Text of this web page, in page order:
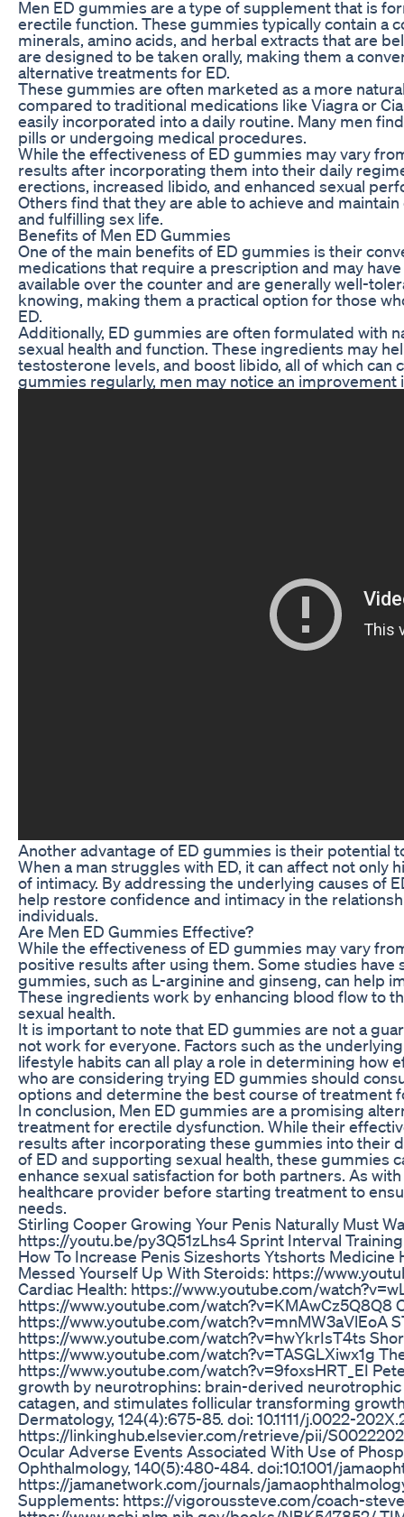
Men ED gummies are a type of supplement that is
erectile function. These gummies typically contain a
minerals, amino acids, and herbal extracts that are
are designed to be taken orally, making them a
alternative treatments for ED.
These gummies are often marketed as a more
compared to traditional medications like Viagra or
easily incorporated into a daily routine. Many men
pills or undergoing medical procedures.
While the effectiveness of ED gummies may vary
results after incorporating them into their daily
erections, increased libido, and enhanced sexual
Others find that they are able to achieve and
and fulfilling sex life.
Benefits of Men ED Gummies
One of the main benefits of ED gummies is their
medications that require a prescription and may
available over the counter and are generally well-
knowing, making them a practical option for those
ED.
Additionally, ED gummies are often formulated with
sexual health and function. These ingredients may
testosterone levels, and boost libido, all of which
gummies regularly, men may notice an
Another advantage of ED gummies is their potential
When a man struggles with ED, it can affect not only
of intimacy. By addressing the underlying causes of
help restore confidence and intimacy in the
individuals.
Are Men ED Gummies Effective?
While the effectiveness of ED gummies may vary
positive results after using them. Some studies
gummies, such as L-arginine and ginseng, can help
These ingredients work by enhancing blood flow to
sexual health.
It is important to note that ED gummies are not a
not work for everyone. Factors such as the
lifestyle habits can all play a role in determining how
who are considering trying ED gummies should
options and determine the best course of treatment
In conclusion, Men ED gummies are a promising
treatment for erectile dysfunction. While their
results after incorporating these gummies into their
of ED and supporting sexual health, these gummies
enhance sexual satisfaction for both partners. As
healthcare provider before starting treatment to
needs.
Stirling Cooper Growing Your Penis Naturally Must
https://youtu.be/py3Q51zLhs4 Sprint Interval
How To Increase Penis Sizeshorts Ytshorts
Messed Yourself Up With Steroids: https://
Cardiac Health: https://www.youtube.com/
https://www.youtube.com/watch?v=KMAwCz5Q8Q8
https://www.youtube.com/watch?v=mnMW3aVlEoA
https://www.youtube.com/watch?v=hwYkrIsT4ts
https://www.youtube.com/watch?v=TASGLXiwx1g
https://www.youtube.com/watch?v=9foxsHRT_EI
growth by neurotrophins: brain-derived
catagen, and stimulates follicular transforming
Dermatology, 124(4):675-85. doi: 10.1111/j.0022-
https://linkinghub.elsevier.com/retrieve/pii/
Ocular Adverse Events Associated With Use of
Ophthalmology, 140(5):480-484. doi:10.1001/
https://jamanetwork.com/journals/
Supplements: https://vigoroussteve.com/coach-